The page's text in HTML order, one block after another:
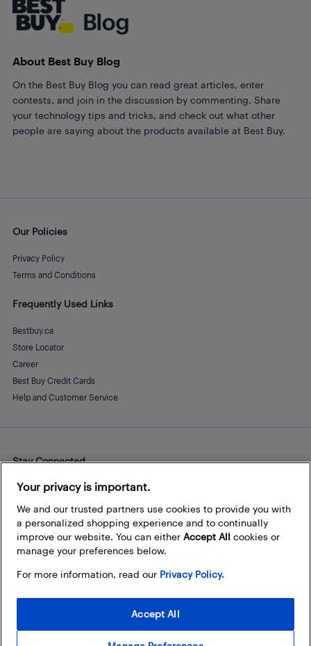
About Best Buy Blog
On the Best Buy Blog you can read great articles, enter
contests, and join in the discussion by commenting. Share
your technology tips and tricks, and check out what other
people are saying about the products available at Best Buy.
Our Policies
Privacy Policy
Terms and Conditions
Frequently Used Links
Bestbuy.ca
Store Locator
Career
Best Buy Credit Cards
Help and Customer Service
Stay Connected
Facebook
Instagram
Pinterest
LinkedInYouTube
Your privacy is important.
We and our trusted partners use cookies to provide you with
a personalized shopping experience and to continually
improve our website. You can either Accept All cookies or
manage your preferences below.
For more information, read our Privacy Policy.
Accept All